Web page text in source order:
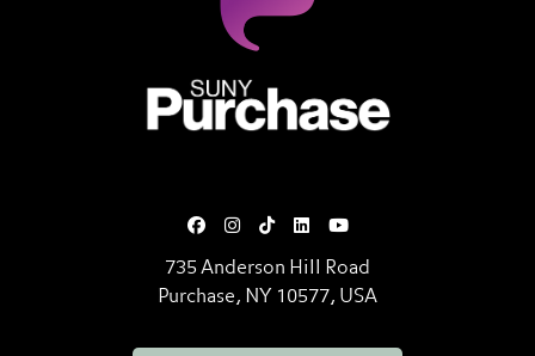
735 Anderson Hill Road
Purchase, NY 10577, USA